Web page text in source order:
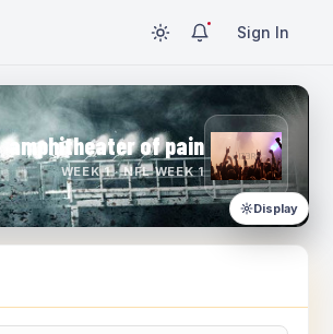
Sign In
amphitheater of pain
WEEK 1 · NFL WEEK 1
Display